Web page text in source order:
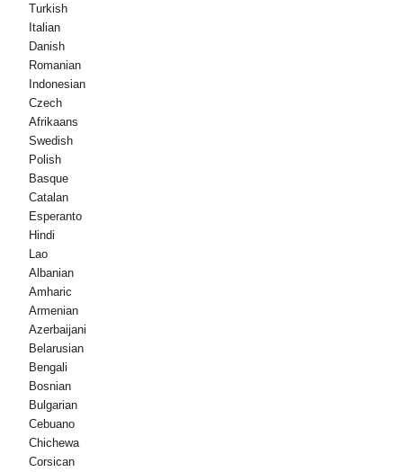
Turkish
Italian
Danish
Romanian
Indonesian
Czech
Afrikaans
Swedish
Polish
Basque
Catalan
Esperanto
Hindi
Lao
Albanian
Amharic
Armenian
Azerbaijani
Belarusian
Bengali
Bosnian
Bulgarian
Cebuano
Chichewa
Corsican